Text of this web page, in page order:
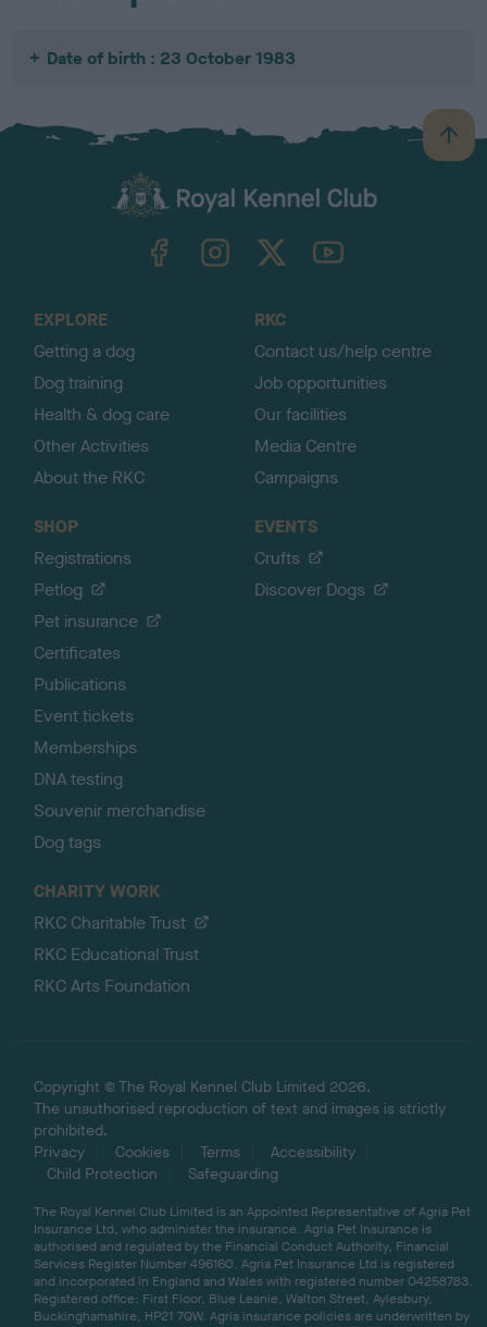
Date of birth : 23 October 1983
B
a
TheKennelClubUK on YouTube
EXPLORE
Getting a dog
Dog training
Health & dog care
Other Activities
About the RKC
RKC
Contact us/help centre
Job opportunities
Our facilities
Media Centre
Campaigns
SHOP
Registrations
Petlog
Pet insurance
Certificates
Publications
Event tickets
Memberships
DNA testing
Souvenir merchandise
Dog tags
EVENTS
Crufts
Discover Dogs
CHARITY WORK
RKC Charitable Trust
RKC Educational Trust
RKC Arts Foundation
Copyright © The Royal Kennel Club Limited 2026.
The unauthorised reproduction of text and images is strictly
prohibited.
Privacy
Cookies Terms
Accessibility
Child Protection
Safeguarding
The Royal Kennel Club Limited is an Appointed Representative of Agria Pet
Insurance Ltd, who administer the insurance. Agria Pet Insurance is
authorised and regulated by the Financial Conduct Authority, Financial
Services Register Number 496160. Agria Pet Insurance Ltd is registered
and incorporated in England and Wales with registered number 04258783.
Registered office: First Floor, Blue Leanie, Walton Street, Aylesbury,
Buckinghamshire, HP21 7QW. Agria insurance policies are underwritten by